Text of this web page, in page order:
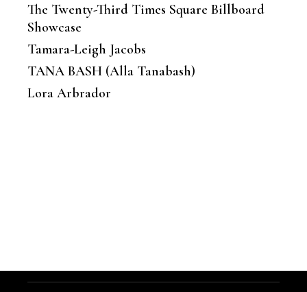
The Twenty-Third Times Square Billboard
Showcase
Tamara-Leigh Jacobs
TANA BASH (Alla Tanabash)
Lora Arbrador